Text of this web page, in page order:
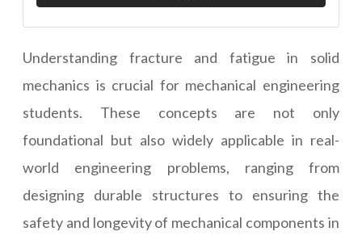
Understanding fracture and fatigue in solid
mechanics is crucial for mechanical engineering
students. These concepts are not only
foundational but also widely applicable in real-
world engineering problems, ranging from
designing durable structures to ensuring the
safety and longevity of mechanical components in